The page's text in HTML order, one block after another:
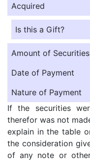
Acquired
Is this a Gift?
Amount of
Date of Payment
Nature of Payment
If the securities
therefor was not
explain in the table
the consideration
of any note or